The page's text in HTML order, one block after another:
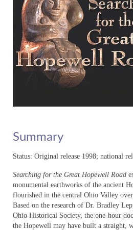
The Big Picture –
The Big Picture –
Wildlife Photographer:
Maslowski – Home
Wildlife Photographer
Wildlife Photographer
A Force for Nature: Lucy
About
Distribution
Summary
Status: Original release 1998; national
Searching for the Great Hopewell Road
monumental earthworks of the ancient
flourished in the central Ohio Valley over
Based on the research of Dr. Bradley
Ohio Historical Society, the one-hour
the Hopewell may have built a straight,